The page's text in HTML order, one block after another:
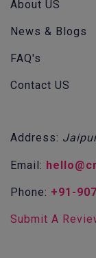
About US
News & Blogs
FAQ's
Contact US
Address:
Email:
Phone: +91-
Submit A